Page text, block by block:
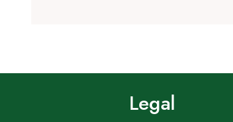
Legal